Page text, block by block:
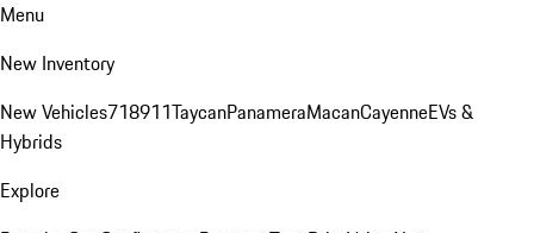
Menu
New Inventory
New Vehicles718911TaycanPanameraMacanCayenneEVs &
Hybrids
Explore